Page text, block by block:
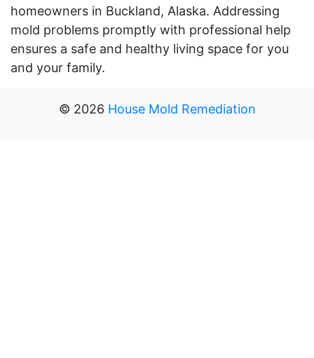
homeowners in Buckland, Alaska. Addressing
mold problems promptly with professional help
ensures a safe and healthy living space for you
and your family.
© 2026 House Mold Remediation